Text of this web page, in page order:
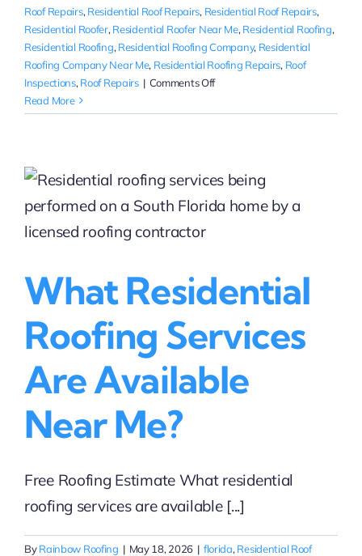
Roof Repairs, Residential Roof Repairs, Residential Roof Repairs,
Residential Roofer, Residential Roofer Near Me, Residential Roofing,
Residential Roofing, Residential Roofing Company, Residential
Roofing Company Near Me, Residential Roofing Repairs, Roof
Inspections, Roof Repairs | Comments Offon
can
for
residential
me?
Read More
What Residential
Roofing Services
Are Available
Near Me?
Free Roofing Estimate What residential
roofing services are available [...]
ByRainbow Roofing | May 18, 2026 | florida, Residential Roof